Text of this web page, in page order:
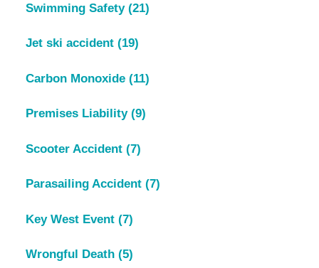
Swimming Safety (21)
Jet ski accident (19)
Carbon Monoxide (11)
Premises Liability (9)
Scooter Accident (7)
Parasailing Accident (7)
Key West Event (7)
Wrongful Death (5)